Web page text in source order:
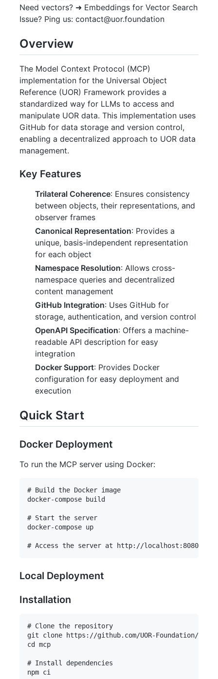
Need vectors? ➜ Embeddings for Vector Search
Issue? Ping us: contact@uor.foundation
Overview
The Model Context Protocol (MCP)
implementation for the Universal Object
Reference (UOR) Framework provides a
standardized way for LLMs to access and
manipulate UOR data. This implementation uses
GitHub for data storage and version control,
enabling a decentralized approach to UOR data
management.
Key Features
Trilateral Coherence: Ensures consistency
between objects, their representations, and
observer frames
Canonical Representation: Provides a
unique, basis-independent representation
for each object
Namespace Resolution: Allows cross-
namespace queries and decentralized
content management
GitHub Integration: Uses GitHub for
storage, authentication, and version control
OpenAPI Specification: Offers a machine-
readable API description for easy
integration
Docker Support: Provides Docker
configuration for easy deployment and
execution
Quick Start
Docker Deployment
To run the MCP server using Docker:
# Build the Docker image
docker-compose build
# Start the server
docker-compose up
Local Deployment
Installation
# Clone the repository
git clone https://github.com/UOR-Foundation/
cd mcp
# Install dependencies
npm ci